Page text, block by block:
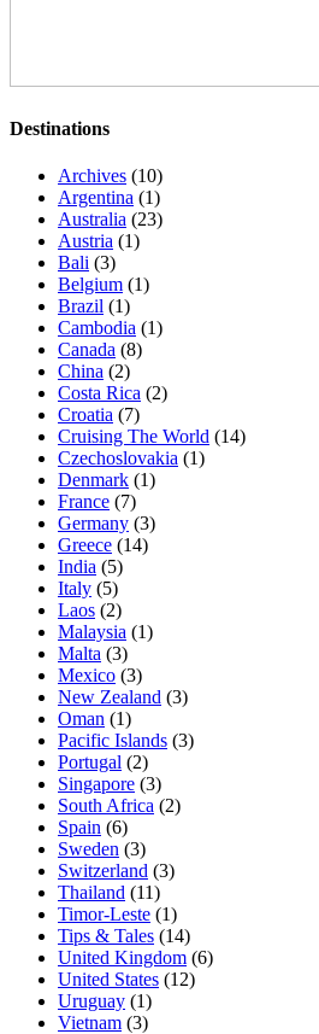
Destinations
Archives (10)
Argentina (1)
Australia (23)
Austria (1)
Bali (3)
Belgium (1)
Brazil (1)
Cambodia (1)
Canada (8)
China (2)
Costa Rica (2)
Croatia (7)
Cruising The World (14)
Czechoslovakia (1)
Denmark (1)
France (7)
Germany (3)
Greece (14)
India (5)
Italy (5)
Laos (2)
Malaysia (1)
Malta (3)
Mexico (3)
New Zealand (3)
Oman (1)
Pacific Islands (3)
Portugal (2)
Singapore (3)
South Africa (2)
Spain (6)
Sweden (3)
Switzerland (3)
Thailand (11)
Timor-Leste (1)
Tips & Tales (14)
United Kingdom (6)
United States (12)
Uruguay (1)
Vietnam (3)